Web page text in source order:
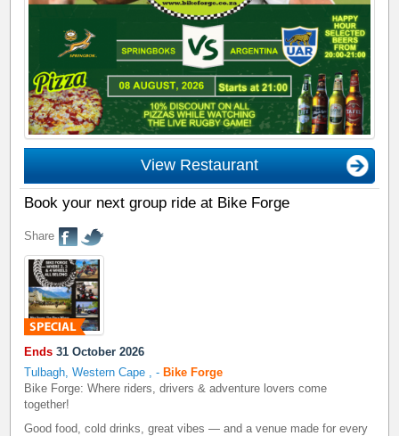
View Restaurant
Book your next group ride at Bike Forge
Share
Ends 31 October 2026
Tulbagh, Western Cape
,- Bike Forge
Bike Forge: Where riders, drivers & adventure lovers come
together!
Good food, cold drinks, great vibes — and a venue made for every